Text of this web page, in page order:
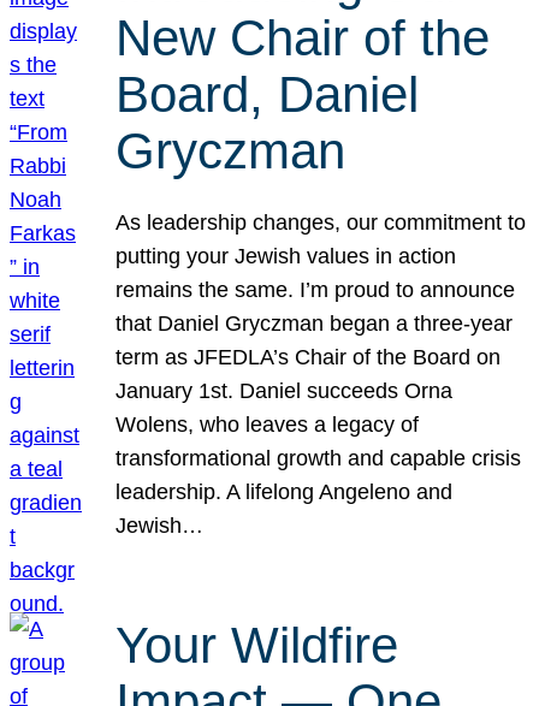
New Chair of the
Board, Daniel
Gryczman
As leadership changes, our commitment to
putting your Jewish values in action
remains the same. I’m proud to announce
that Daniel Gryczman began a three-year
term as JFEDLA’s Chair of the Board on
January 1st. Daniel succeeds Orna
Wolens, who leaves a legacy of
transformational growth and capable crisis
leadership. A lifelong Angeleno and
Jewish…
Your Wildfire